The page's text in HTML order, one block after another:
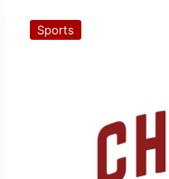
Sports